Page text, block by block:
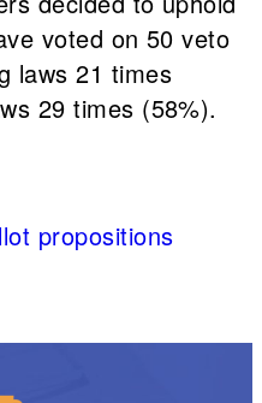
voted on 50 veto
laws 21 times
29 times (58%).
propositions